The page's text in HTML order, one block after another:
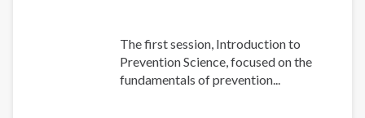
The first session, Introduction to
Prevention Science, focused on the
fundamentals of prevention...